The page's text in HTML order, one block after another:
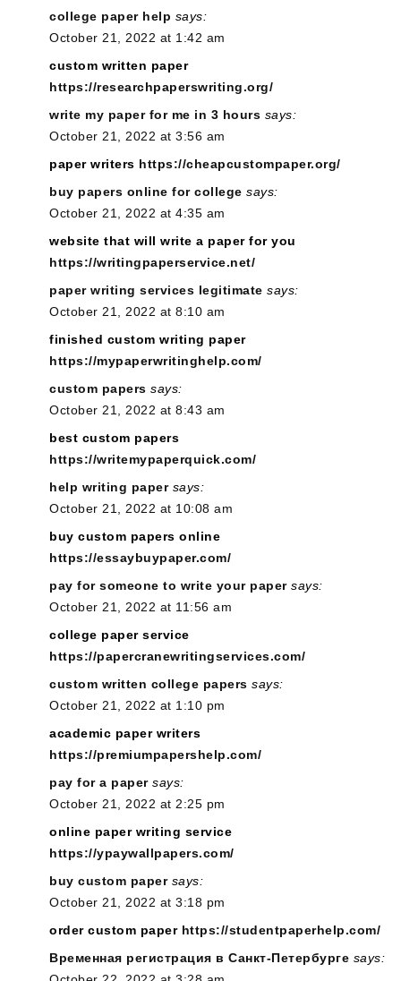
college paper help says:
October 21, 2022 at 1:42 am
custom written paper
https://researchpaperswriting.org/
write my paper for me in 3 hours says:
October 21, 2022 at 3:56 am
paper writers https://cheapcustompaper.org/
buy papers online for college says:
October 21, 2022 at 4:35 am
website that will write a paper for you
https://writingpaperservice.net/
paper writing services legitimate says:
October 21, 2022 at 8:10 am
finished custom writing paper
https://mypaperwritinghelp.com/
custom papers says:
October 21, 2022 at 8:43 am
best custom papers
https://writemypaperquick.com/
help writing paper says:
October 21, 2022 at 10:08 am
buy custom papers online
https://essaybuypaper.com/
pay for someone to write your paper says:
October 21, 2022 at 11:56 am
college paper service
https://papercranewritingservices.com/
custom written college papers says:
October 21, 2022 at 1:10 pm
academic paper writers
https://premiumpapershelp.com/
pay for a paper says:
October 21, 2022 at 2:25 pm
online paper writing service
https://ypaywallpapers.com/
buy custom paper says:
October 21, 2022 at 3:18 pm
order custom paper https://studentpaperhelp.com/
Временная регистрация в Санкт-Петербурге says: